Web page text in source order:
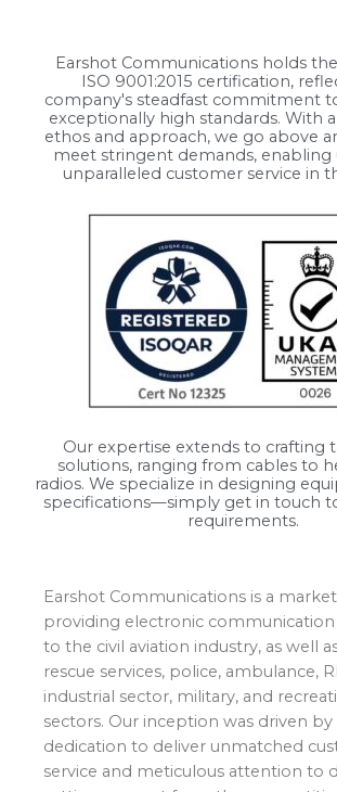
Earshot Communications holds
ISO 9001:2015 certification,
company's steadfast commitment
exceptionally high standards. With
ethos and approach, we go above
meet stringent demands, enabling
unparalleled customer service in
Our expertise extends to crafting
solutions, ranging from cables to
radios. We specialize in designing
specifications—simply get in touch
requirements.
Earshot Communications is a
providing electronic
to the civil aviation industry, as well
rescue services, police, ambulance,
industrial sector, military, and
sectors. Our inception was driven by
dedication to deliver unmatched
service and meticulous attention to